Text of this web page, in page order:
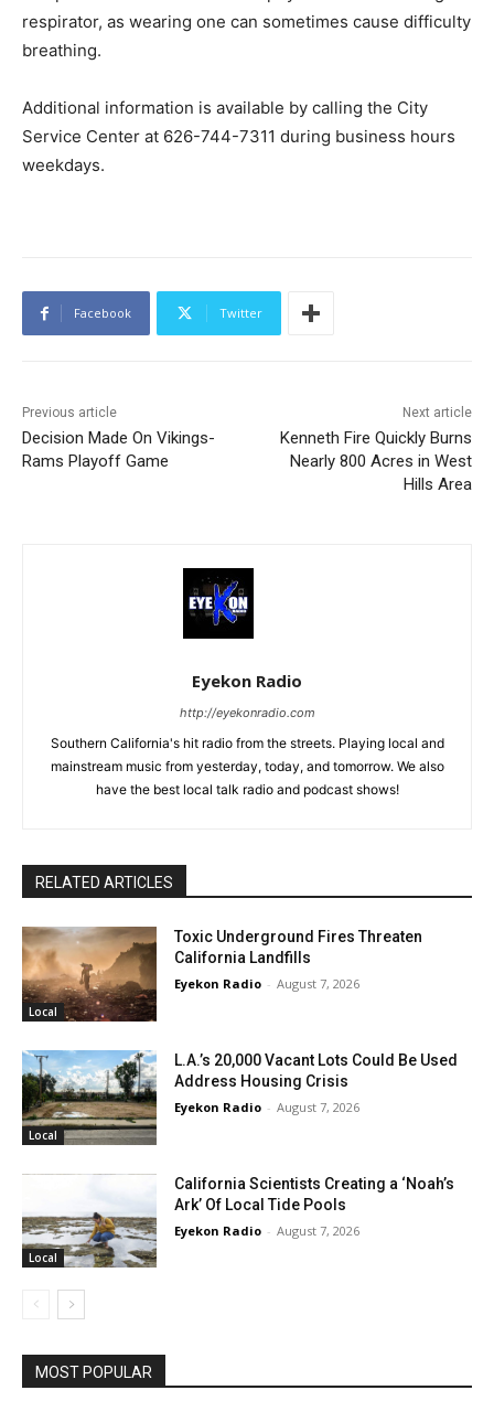
respirator, as wearing one can sometimes cause difficulty
breathing.
Additional information is available by calling the City
Service Center at 626-744-7311 during business hours
weekdays.
Facebook Twitter
Previous article
Decision Made On Vikings-
Rams Playoff Game
Next article
Kenneth Fire Quickly Burns
Nearly 800 Acres in West
Hills Area
Eyekon Radio
http://eyekonradio.com
Southern California's hit radio from the streets. Playing local and
mainstream music from yesterday, today, and tomorrow. We also
have the best local talk radio and podcast shows!
RELATED ARTICLES
Local
Toxic Underground Fires Threaten
California Landfills
Eyekon Radio - August 7, 2026
Local
L.A.’s 20,000 Vacant Lots Could Be Used
Address Housing Crisis
Eyekon Radio - August 7, 2026
Local
California Scientists Creating a ‘Noah’s
Ark’ Of Local Tide Pools
Eyekon Radio - August 7, 2026
MOST POPULAR